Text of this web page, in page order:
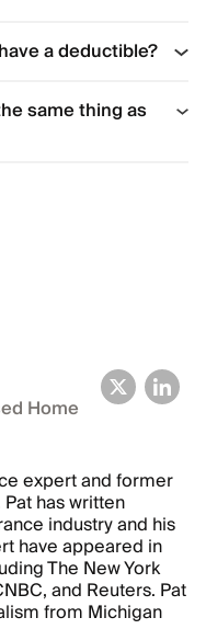
a deductible?
same thing as
Home
expert and former
has written
industry and his
have appeared in
The New York
and Reuters. Pat
from Michigan